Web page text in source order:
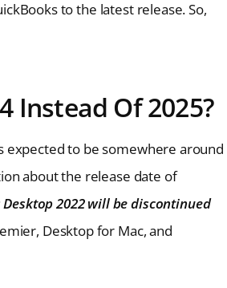
to the latest release. So,
Instead Of 2025?
expected to be somewhere around
about the release date of
2022 will be discontinued
Desktop for Mac, and